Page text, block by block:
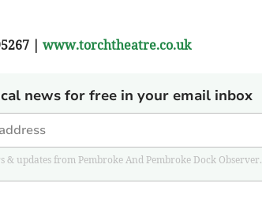
| www.torchtheatre.co.uk
news for free in your email inbox
& updates from Pembroke And Pembroke Dock Observer.